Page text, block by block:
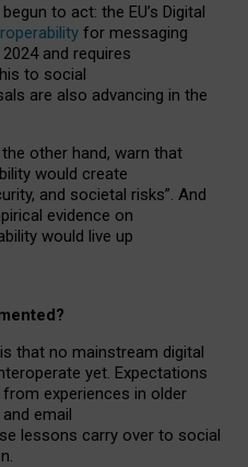
to act: the EU’s Digital
for messaging
and requires
to social
are also advancing in the
other hand, warn that
would create
and societal risks”. And
evidence on
would live up
that no mainstream digital
yet. Expectations
experiences in older
email
lessons carry over to social